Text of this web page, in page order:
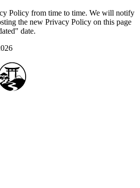
Policy from time to time. We will notify
the new Privacy Policy on this page
date.